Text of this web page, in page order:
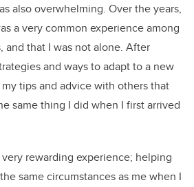
also overwhelming. Over the years,
a very common experience among
and that I was not alone. After
and ways to adapt to a new
tips and advice with others that
same thing I did when I first arrived
rewarding experience; helping
same circumstances as me when I